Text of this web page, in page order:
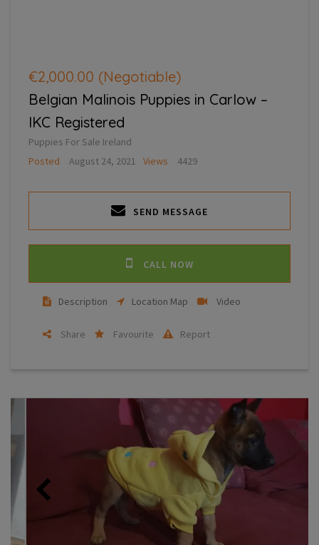
€2,000.00 (Negotiable)
Belgian Malinois Puppies in Carlow –
IKC Registered
Puppies For Sale Ireland
Posted
August 24, 2021 Views 4429
SEND MESSAGE
CALL NOW
Description Location Map Video
Share Favourite Report